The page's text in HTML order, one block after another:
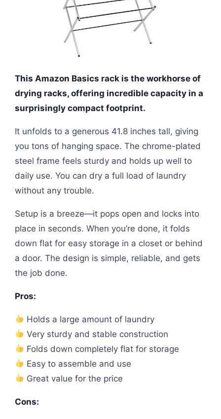
This Amazon Basics rack is the workhorse of
drying racks, offering incredible capacity in a
surprisingly compact footprint.
It unfolds to a generous 41.8 inches tall, giving
you tons of hanging space. The chrome-plated
steel frame feels sturdy and holds up well to
daily use. You can dry a full load of laundry
without any trouble.
Setup is a breeze—it pops open and locks into
place in seconds. When you’re done, it folds
down flat for easy storage in a closet or behind
a door. The design is simple, reliable, and gets
the job done.
Pros:
Holds a large amount of laundry
Very sturdy and stable construction
Folds down completely flat for storage
Easy to assemble and use
Great value for the price
Cons: